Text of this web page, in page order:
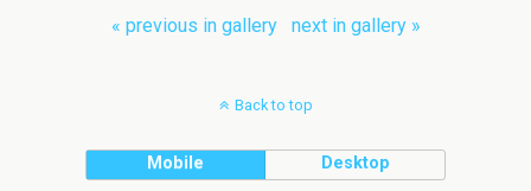
« previous in gallery
next in gallery »
Back to top
Mobile Desktop